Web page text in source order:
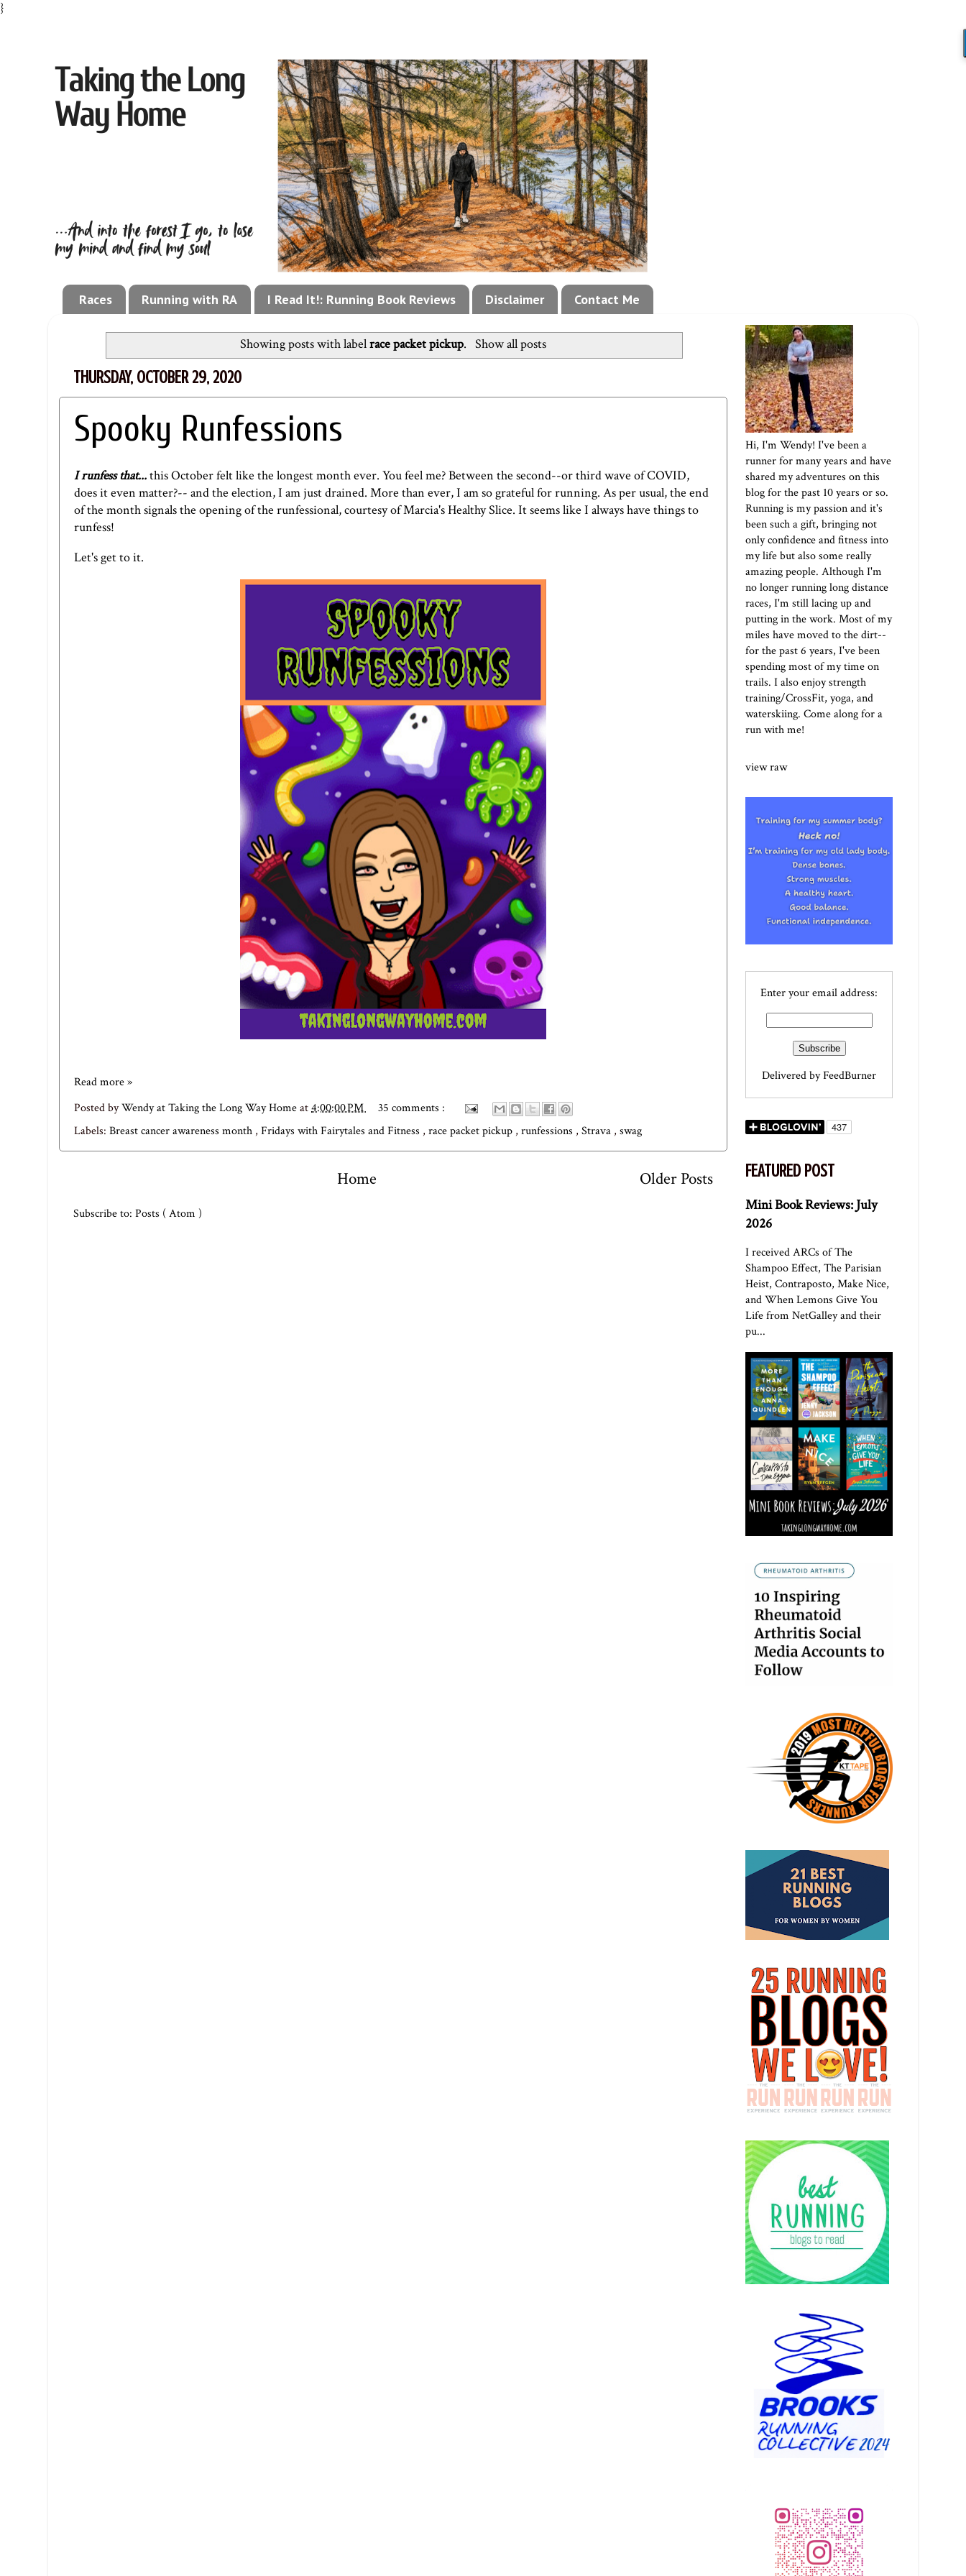
}
Races Running with RA I Read It!: Running Book Reviews Disclaimer Contact Me
Showing posts with labelrace packet pickup. Show all posts
THURSDAY, OCTOBER 29, 2020
Spooky Runfessions
I runfess that...this October felt like the longest month ever. You feel me? Between the second--or third wave of COVID,
does it even matter?-- and the election, I am just drained. More than ever, I am so grateful for running. As per usual, the end
of the month signals the opening of the runfessional, courtesy of Marcia's Healthy Slice. It seems like I always have things to
runfess!
Let's get to it.
Read more »
Posted byWendy at Taking the Long Way Homeat4:00:00 PM
35 comments :
Labels: Breast cancer awareness month , Fridays with Fairytales and Fitness , race packet pickup , runfessions , Strava , swag
Older Posts
Home
Subscribe to: Posts ( Atom )
Hi, I'm Wendy! I've been a
runner for many years and have
shared my adventures on this
blog for the past 10 years or so.
Running is my passion and it's
been such a gift, bringing not
only confidence and fitness into
my life but also some really
amazing people. Although I'm
no longer running long distance
races, I'm still lacing up and
putting in the work. Most of my
miles have moved to the dirt--
for the past 6 years, I've been
spending most of my time on
trails. I also enjoy strength
training/CrossFit, yoga, and
waterskiing. Come along for a
run with me!
view raw
Enter your email address:
Delivered byFeedBurner
FEATURED POST
Mini Book Reviews: July
2026
I received ARCs of The
Shampoo Effect, The Parisian
Heist, Contraposto, Make Nice,
and When Lemons Give You
Life from NetGalley and their
pu...